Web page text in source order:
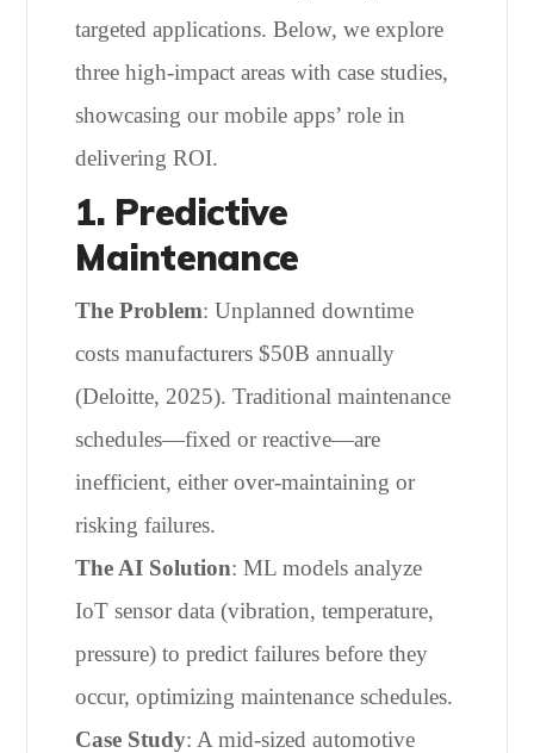
targeted applications. Below, we explore
three high-impact areas with case studies,
showcasing our mobile apps’ role in
delivering ROI.
1. Predictive
Maintenance
The Problem: Unplanned downtime
costs manufacturers $50B annually
(Deloitte, 2025). Traditional maintenance
schedules—fixed or reactive—are
inefficient, either over-maintaining or
risking failures.
The AI Solution: ML models analyze
IoT sensor data (vibration, temperature,
pressure) to predict failures before they
occur, optimizing maintenance schedules.
Case Study: A mid-sized automotive